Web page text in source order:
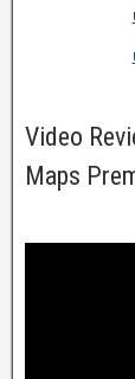
Video
Maps